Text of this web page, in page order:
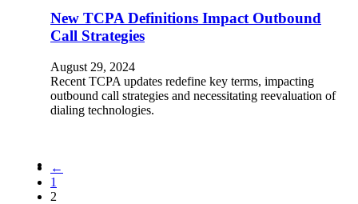
New TCPA Definitions Impact Outbound
Call Strategies
August 29, 2024
Recent TCPA updates redefine key terms, impacting
outbound call strategies and necessitating reevaluation of
dialing technologies.
←
1
2